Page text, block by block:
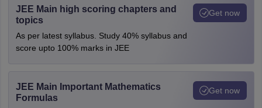
JEE Main high scoring chapters and
topics
As per latest syllabus. Study 40% syllabus and
score upto 100% marks in JEE
Get now
JEE Main Important Mathematics
Formulas
Get now